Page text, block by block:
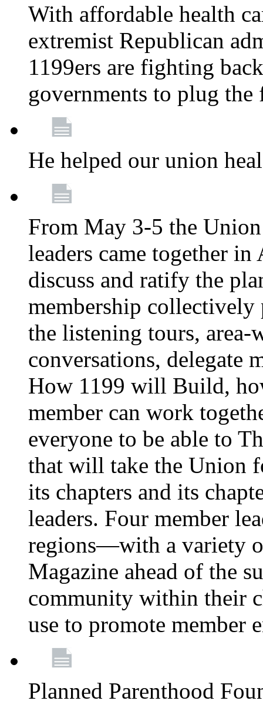
With affordable health
extremist Republican
1199ers are fighting
governments to plug
He helped our union
From May 3-5 the
leaders came together
discuss and ratify the
membership
the listening tours, area-
conversations, delegate
How 1199 will Build,
member can work
everyone to be able to
that will take the Union
its chapters and its
leaders. Four member
regions—with a variety
Magazine ahead of the
community within their
use to promote member
Planned Parenthood